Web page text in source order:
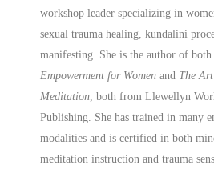
workshop leader specializing in
sexual trauma healing, kundalini
manifesting. She is the author of both
Empowerment for Women and The
Meditation, both from Llewellyn
Publishing. She has trained in many
modalities and is certified in both
meditation instruction and trauma